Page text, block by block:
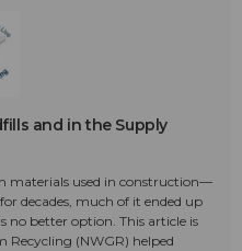
and in the Supply
materials used in construction—
decades, much of it ended up
no better option. This article is
Recycling (NWGR) helped